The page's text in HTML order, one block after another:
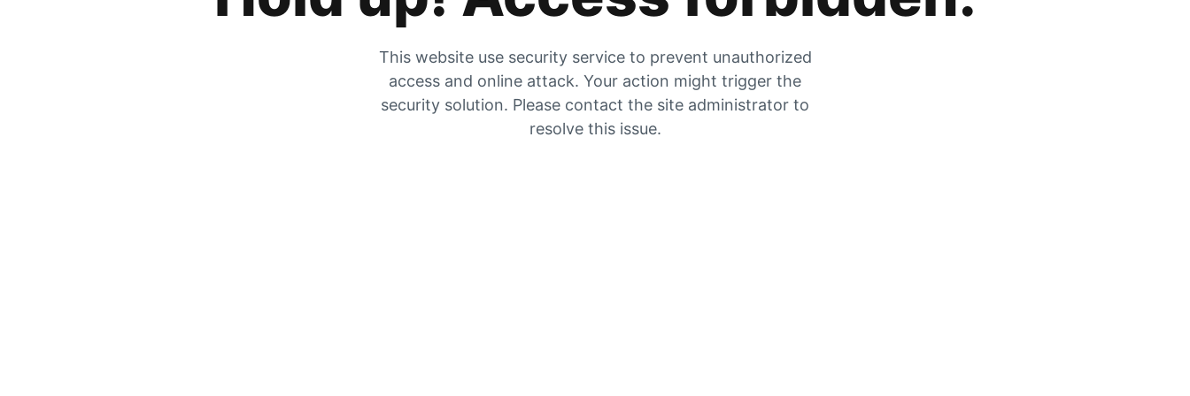
This website use security service to prevent unauthorized
access and online attack. Your action might trigger the
security solution. Please contact the site administrator to
resolve this issue.